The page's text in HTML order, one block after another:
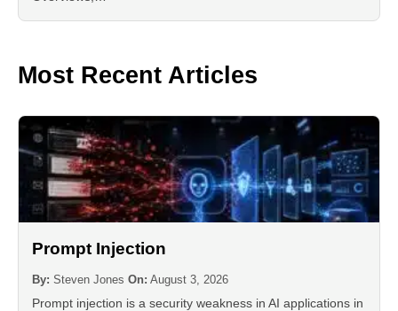
Most Recent Articles
Prompt Injection
By: Steven Jones On: August 3, 2026
Prompt injection is a security weakness in AI applications in